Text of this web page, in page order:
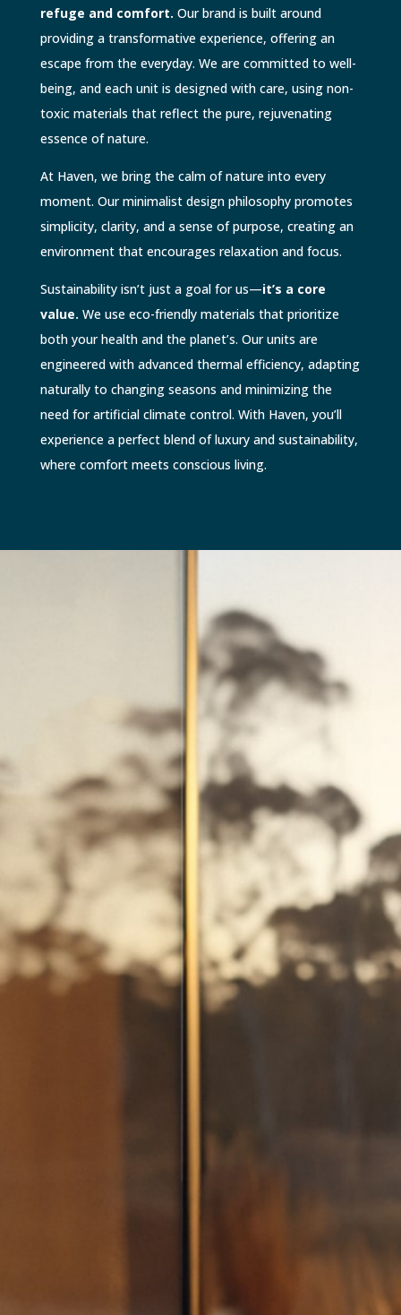
refuge and comfort. Our brand is built around
providing a transformative experience, offering an
escape from the everyday. We are committed to well-
being, and each unit is designed with care, using non-
toxic materials that reflect the pure, rejuvenating
essence of nature.
At Haven, we bring the calm of nature into every
moment. Our minimalist design philosophy promotes
simplicity, clarity, and a sense of purpose, creating an
environment that encourages relaxation and focus.
Sustainability isn’t just a goal for us—it’s a core
value. We use eco-friendly materials that prioritize
both your health and the planet’s. Our units are
engineered with advanced thermal efficiency, adapting
naturally to changing seasons and minimizing the
need for artificial climate control. With Haven, you’ll
experience a perfect blend of luxury and sustainability,
where comfort meets conscious living.